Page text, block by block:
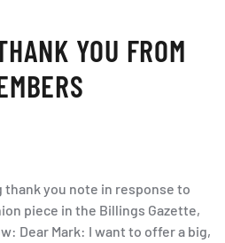
YOU FROM
you note in response to
piece in the Billings Gazette,
Dear Mark: I want to offer a big,